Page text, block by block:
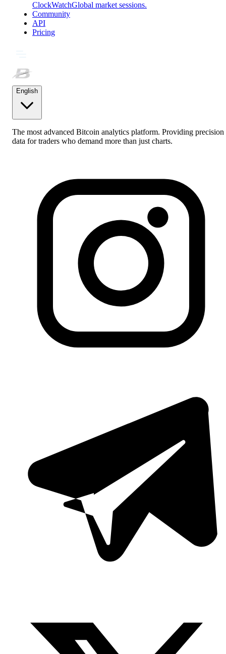
ClockWatchGlobal market sessions.
Community
API
Pricing
English
The most advanced Bitcoin analytics platform. Providing precision
data for traders who demand more than just charts.